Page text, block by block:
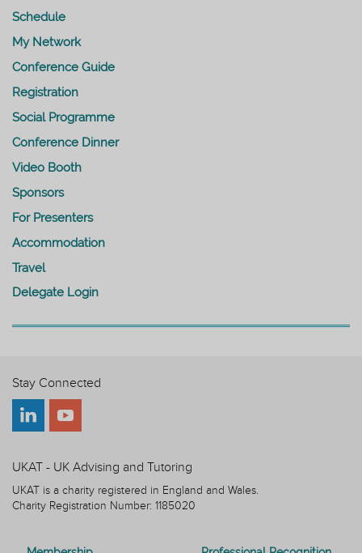
Schedule
My Network
Conference Guide
Registration
Social Programme
Conference Dinner
Video Booth
Sponsors
For Presenters
Accommodation
Travel
Delegate Login
Stay Connected
UKAT - UK Advising and Tutoring
UKAT is a charity registered in England and Wales.
Charity Registration Number: 1185020